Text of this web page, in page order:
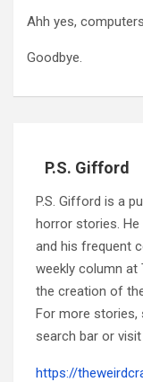
Ahh yes,
Goodbye.
P.S. Gifford
P.S. Gifford is a
horror stories. He
and his frequent
weekly column at
the creation of
For more stories,
search bar or
https://